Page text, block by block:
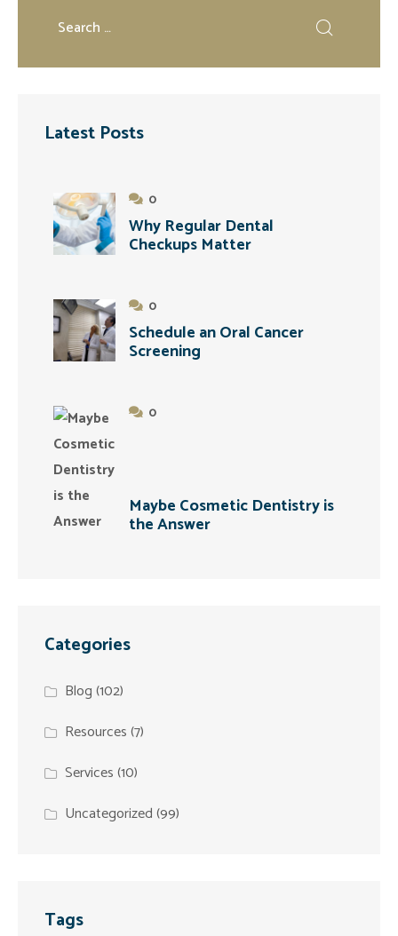
Latest Posts
0
Why Regular Dental
Checkups Matter
0
Schedule an Oral Cancer
Screening
0
Maybe Cosmetic Dentistry is
the Answer
Categories
Blog(102)
Resources(7)
Services(10)
Uncategorized(99)
Tags